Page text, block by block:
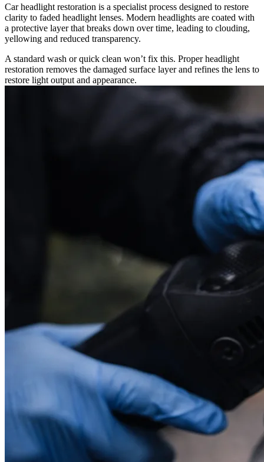
Car headlight restoration is a specialist process designed to restore
clarity to faded headlight lenses. Modern headlights are coated with
a protective layer that breaks down over time, leading to clouding,
yellowing and reduced transparency.
A standard wash or quick clean won’t fix this. Proper headlight
restoration removes the damaged surface layer and refines the lens to
restore light output and appearance.